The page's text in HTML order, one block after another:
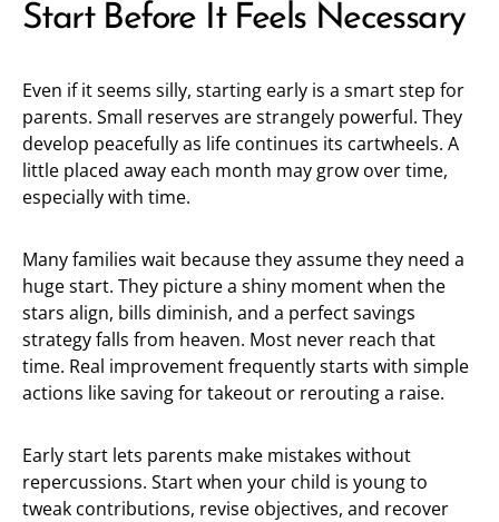
Start Before It Feels Necessary
Even if it seems silly, starting early is a smart step for
parents. Small reserves are strangely powerful. They
develop peacefully as life continues its cartwheels. A
little placed away each month may grow over time,
especially with time.
Many families wait because they assume they need a
huge start. They picture a shiny moment when the
stars align, bills diminish, and a perfect savings
strategy falls from heaven. Most never reach that
time. Real improvement frequently starts with simple
actions like saving for takeout or rerouting a raise.
Early start lets parents make mistakes without
repercussions. Start when your child is young to
tweak contributions, revise objectives, and recover